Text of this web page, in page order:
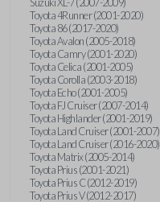
Toyota 4Runner (2001-2020)
Toyota 86 (2017-2020)
Toyota Avalon (2005-2018)
Toyota Camry (2001-2020)
Toyota Celica (2001-2005)
Toyota Corolla (2003-2018)
Toyota Echo (2001-2005)
Toyota FJ Cruiser (2007-2014)
Toyota Highlander (2001-2019)
Toyota Land Cruiser (2001-2007)
Toyota Land Cruiser (2016-2020)
Toyota Matrix (2005-2014)
Toyota Prius (2001-2021)
Toyota Prius C (2012-2019)
Toyota Prius V (2012-2017)